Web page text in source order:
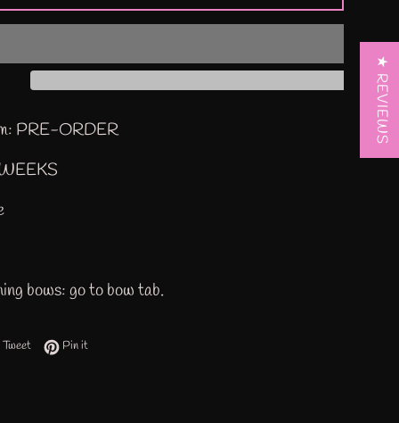
PRE-ORDER
bows: go to bow tab.
Facebook
TweetTweet on Twitter
Pin itPin on Pinterest
★ REVIEWS